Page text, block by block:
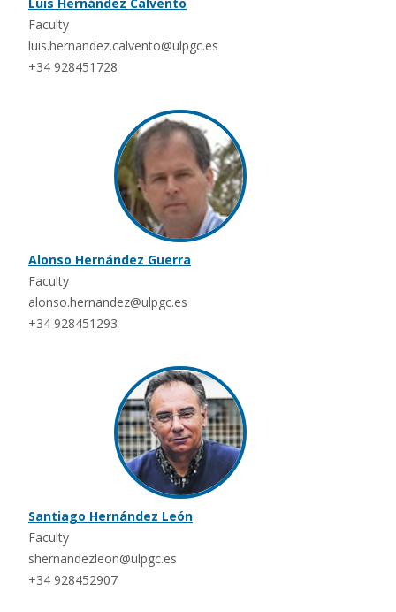
Faculty
luis.hernandez.calvento@ulpgc.es
+34 928451728
Alonso Hernández Guerra
Faculty
alonso.hernandez@ulpgc.es
+34 928451293
Santiago Hernández León
Faculty
shernandezleon@ulpgc.es
+34 928452907